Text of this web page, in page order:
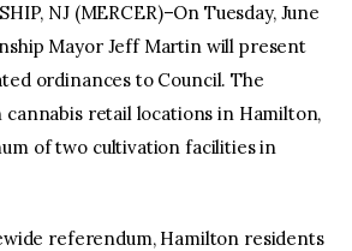
NJ (MERCER)–On Tuesday, June
Mayor Jeff Martin will present
ordinances to Council. The
cannabis retail locations in Hamilton,
of two cultivation facilities in
referendum, Hamilton residents